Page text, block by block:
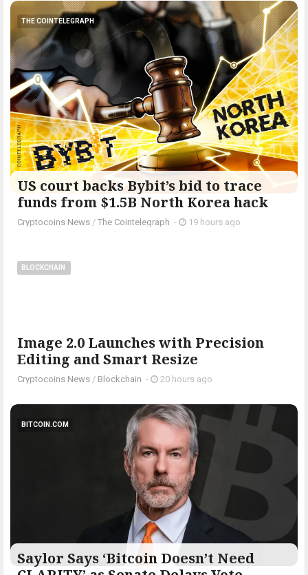
THE COINTELEGRAPH ​
US court backs Bybit’s bid to trace
funds from $1.5B North Korea hack
Cryptocoins News / The Cointelegraph ​ - 19 hours ago
BLOCKCHAIN
Image 2.0 Launches with Precision
Editing and Smart Resize
Cryptocoins News / Blockchain - 20 hours ago
BITCOIN.COM
Saylor Says ‘Bitcoin Doesn’t Need